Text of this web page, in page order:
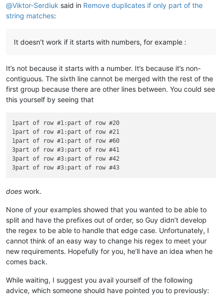
@Viktor-Serdiuk said in Remove duplicates if only part of the
string matches:
It doesn’t work if it starts with numbers, for example :
It’s not because it starts with a number. It’s because it’s non-
contiguous. The sixth line cannot be merged with the rest of the
first group because there are other lines between. You could see
this yourself by seeing that
1part of row #1:part of row #20
1part of row #1:part of row #21
1part of row #1:part of row #60
3part of row #3:part of row #41
3part of row #3:part of row #42
does work.
None of your examples showed that you wanted to be able to
split and have the prefixes out of order, so Guy didn’t develop
the regex to be able to handle that edge case. Unfortunately, I
cannot think of an easy way to change his regex to meet your
new requirements. Hopefully for you, he’ll have an idea when he
comes back.
While waiting, I suggest you avail yourself of the following
advice, which someone should have pointed you to previously: